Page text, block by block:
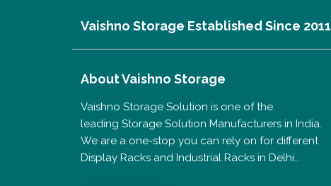
Vaishno Storage Established Since 2011
AboutVaishno Storage
Vaishno Storage Solution is one of the
leading Storage Solution Manufacturers in India.
We are a one-stop you can rely on for different
Display Racks and Industrial Racks in Delhi..